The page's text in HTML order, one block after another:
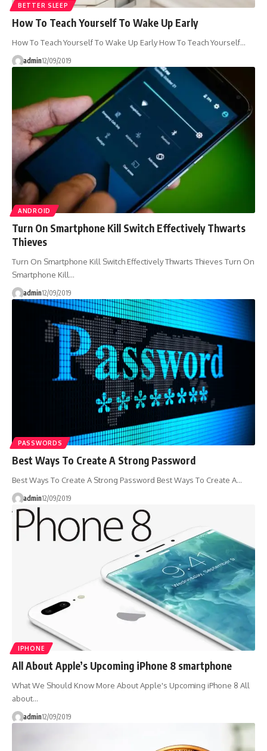
BETTER SLEEP
How To Teach Yourself To Wake Up Early
How To Teach Yourself To Wake Up Early How To Teach Yourself…
admin12/09/2019
ANDROID
Turn On Smartphone Kill Switch Effectively Thwarts
Thieves
Turn On Smartphone Kill Switch Effectively Thwarts Thieves Turn On
Smartphone Kill…
admin12/09/2019
PASSWORDS
Best Ways To Create A Strong Password
Best Ways To Create A Strong Password Best Ways To Create A…
admin12/09/2019
IPHONE
All About Apple’s Upcoming iPhone 8 smartphone
What We Should Know More About Apple's Upcoming iPhone 8 All
about…
admin12/09/2019